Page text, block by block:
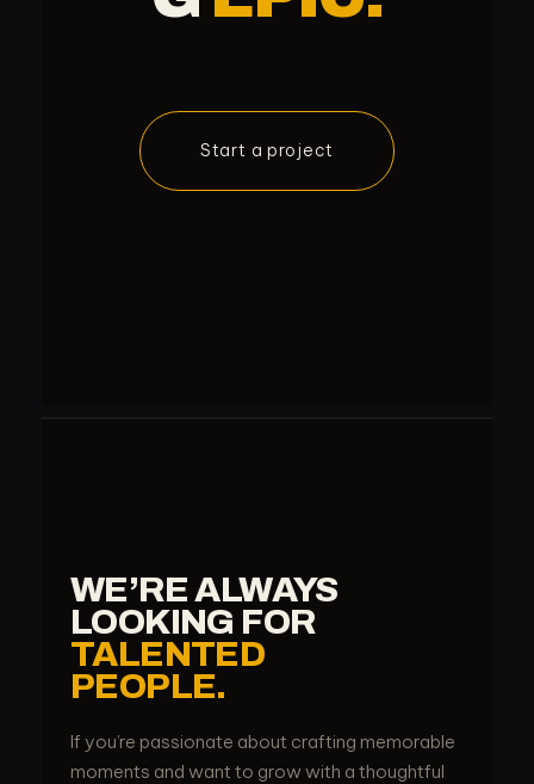
Start a project
WE’RE ALWAYS
LOOKING FOR
TALENTED
PEOPLE.
If you’re passionate about crafting memorable
moments and want to grow with a thoughtful